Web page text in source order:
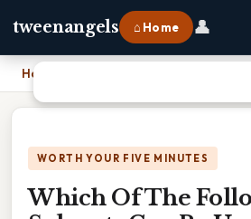
tweenangels ⌂ Home 👤
Home Which Of The Following Solvents
WORTH YOUR FIVE MINUTES
Which Of The